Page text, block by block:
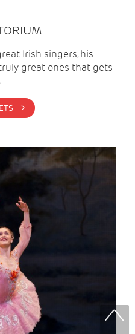
Irish singers, his
great ones that gets
BUY TICKETS >